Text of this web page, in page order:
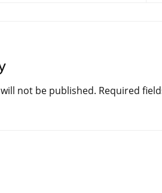
not be published. Required